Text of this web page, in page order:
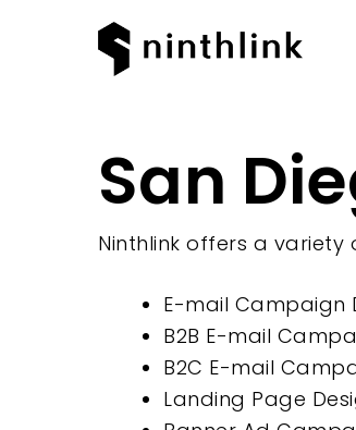
Hit enter to
San
Ninthlink offers a variety
E-mail Campaign
B2B E-mail
B2C E-mail
Landing Page